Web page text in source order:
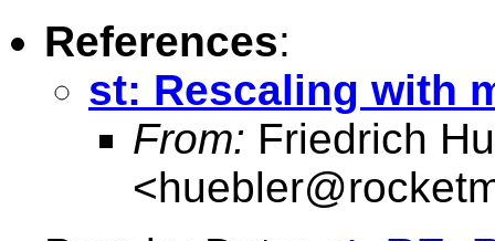
References:
st: Rescaling with
From: Friedrich
<